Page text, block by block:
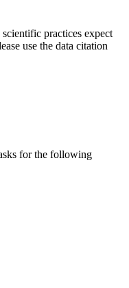
practices expect
use the data citation
for the following